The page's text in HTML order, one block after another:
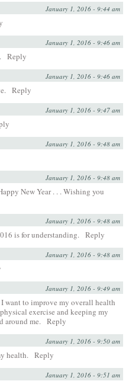
January 1, 2016 - 9:44 am
January 1, 2016 - 9:46 am
Reply
January 1, 2016 - 9:46 am
Reply
January 1, 2016 - 9:47 am
January 1, 2016 - 9:48 am
January 1, 2016 - 9:48 am
New Year . . . Wishing you
January 1, 2016 - 9:48 am
is for understanding. Reply
January 1, 2016 - 9:48 am
January 1, 2016 - 9:49 am
want to improve my overall health
exercise and keeping my
around me. Reply
January 1, 2016 - 9:50 am
health. Reply
January 1, 2016 - 9:51 am